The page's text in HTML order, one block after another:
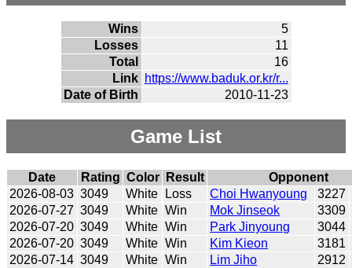
Wins
5
Losses
11
Total
16
Link https://www.baduk.or.kr/r...
Date of Birth
2010-11-23
Game List
Date Rating Color Result
Opponent
2026-08-03 3049 White Loss Choi Hwanyoung
3227
2026-07-27 3049 White Win Mok Jinseok
3309
2026-07-20 3049 White Win Park Jinyoung
3044
2026-07-20 3049 White Win Kim Kieon
3181
2026-07-14 3049 White Win Lim Jiho
2912